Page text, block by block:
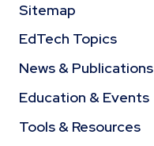
Sitemap
EdTech Topics
News & Publications
Education & Events
Tools & Resources